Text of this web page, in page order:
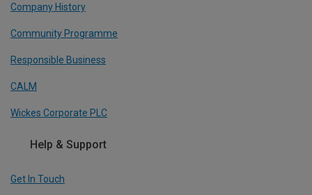
Company History
Community Programme
Responsible Business
CALM
Wickes Corporate PLC
Help & Support
Get In Touch